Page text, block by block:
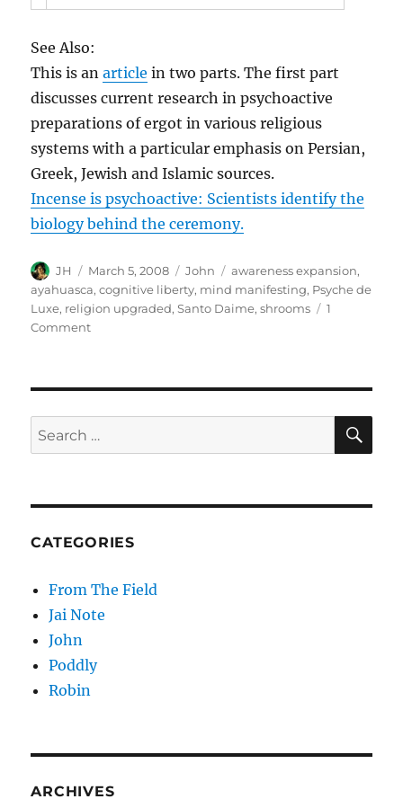
See Also:
This is anarticle in two parts. The first part
discusses current research in psychoactive
preparations of ergot in various religious
systems with a particular emphasis on Persian,
Greek, Jewish and Islamic sources.
Incense is psychoactive: Scientists identify the
biology behind the ceremony.
Author
JH
Posted
on
March 5, 2008 Categories
John Tags
awareness expansion,
ayahuasca,cognitive liberty, mind manifesting, Psyche de
Luxe, religion upgraded,Santo Daime,shrooms
1
Commenton
Hypothesis
Search
for:
CATEGORIES
From The Field
Jai Note
John
Poddly
Robin
ARCHIVES